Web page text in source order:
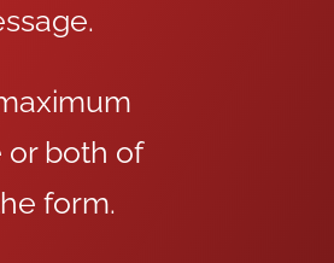
or both of
form.